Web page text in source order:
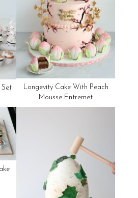
Longevity Cake With Peach
Mousse Entremet